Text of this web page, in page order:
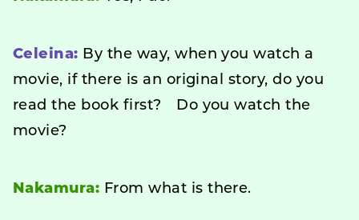
Celeina: By the way, when you watch a
movie, if there is an original story, do you
read the book first? Do you watch the
movie?
Nakamura: From what is there.